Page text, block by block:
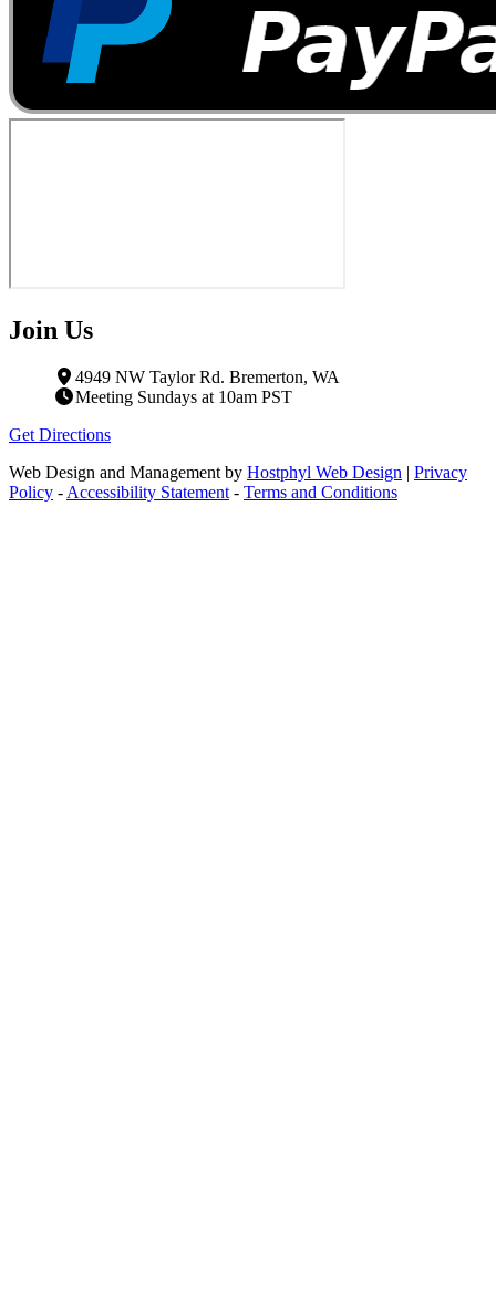
Join Us
4949 NW Taylor Rd. Bremerton, WA
Meeting Sundays at 10am PST
Get Directions
Web Design and Management by Hostphyl Web Design | Privacy
Policy - Accessibility Statement - Terms and Conditions